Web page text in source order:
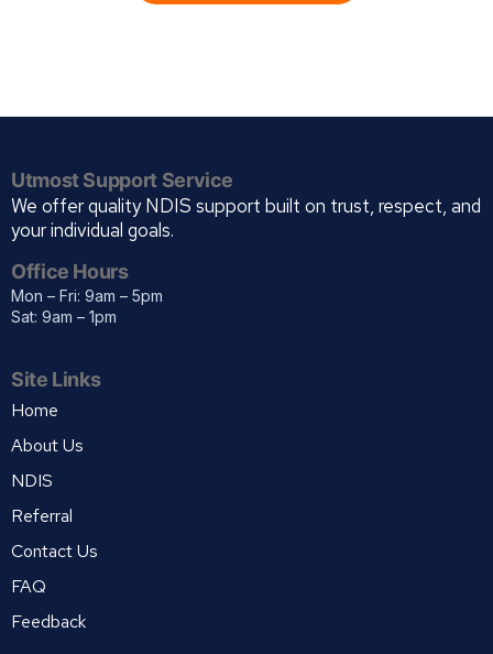
Utmost Support Service
We offer quality NDIS support built on trust, respect, and
your individual goals.
Office Hours
Mon – Fri: 9am – 5pm
Sat: 9am – 1pm
Site Links
Home
About Us
NDIS
Referral
Contact Us
FAQ
Feedback